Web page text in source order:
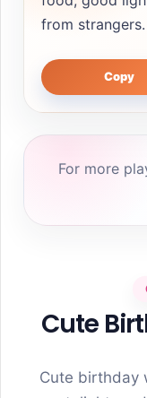
from strangers.
Copy
For more
Cute
Cute birthday